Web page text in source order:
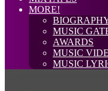
MORE!
MUSIC
AWARDS
MUSIC
MUSIC